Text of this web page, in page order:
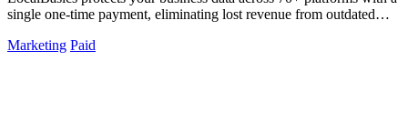
single one-time payment, eliminating lost revenue from outdated
Marketing Paid